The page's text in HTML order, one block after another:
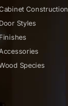
Construction
Door Styles
Finishes
Species